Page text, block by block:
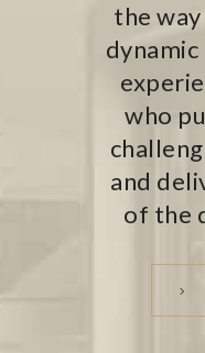
the
who
and
of the